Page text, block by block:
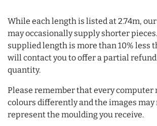
While each length is listed at 2.74m,
may occasionally supply shorter
supplied length is more than 10% less
will contact you to offer a partial
quantity.
Please remember that every computer
colours differently and the images
represent the moulding you receive.